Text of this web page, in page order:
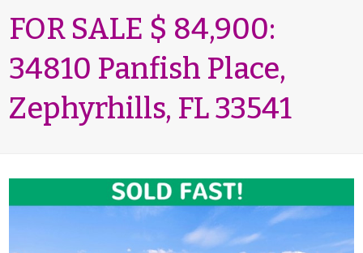
FOR SALE $ 84,900:
34810 Panfish Place,
Zephyrhills, FL 33541